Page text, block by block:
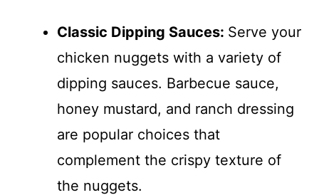
Classic Dipping Sauces: Serve your
chicken nuggets with a variety of
dipping sauces. Barbecue sauce,
honey mustard, and ranch dressing
are popular choices that
complement the crispy texture of
the nuggets.